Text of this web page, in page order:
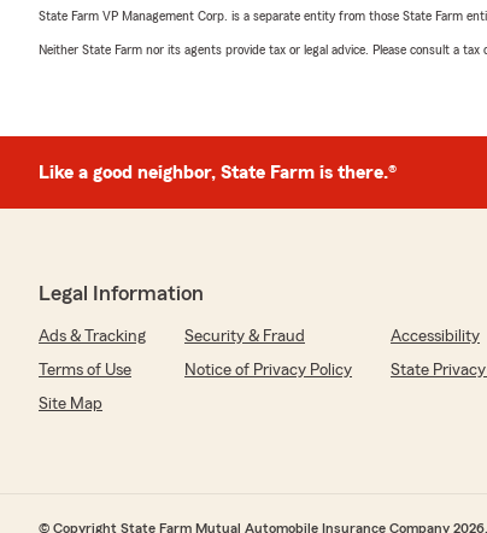
State Farm VP Management Corp. is a separate entity from those State Farm
Neither State Farm nor its agents provide tax or legal advice. Please consult a
Like a good neighbor, State Farm is there.®
Legal Information
Ads & Tracking Security & Fraud
Accessibility
Terms of Use
Notice of Privacy Policy
State
Site Map
© Copyright State Farm Mutual Automobile Insurance Company 2026.